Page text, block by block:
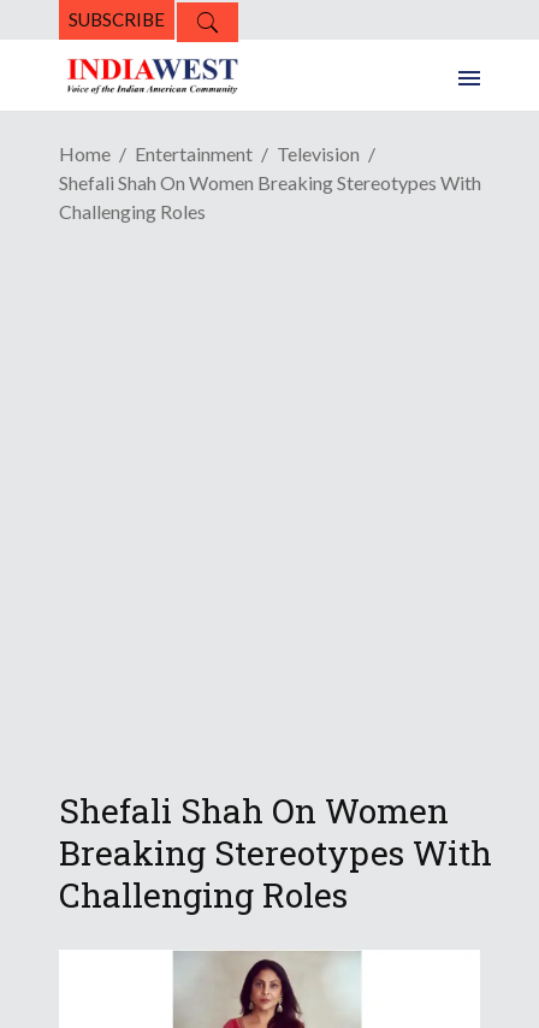
SUBSCRIBE
Home Entertainment
Television
Shefali Shah On Women Breaking Stereotypes With
Challenging Roles
Shefali Shah On Women
Breaking Stereotypes With
Challenging Roles